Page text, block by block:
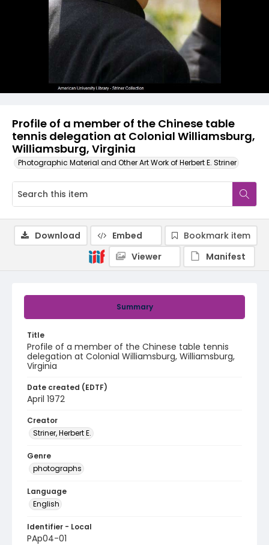
Profile of a member of the Chinese table
tennis delegation at Colonial Williamsburg,
Williamsburg, Virginia
Photographic Material and Other Art Work of Herbert E. Striner
Summary
Title
Profile of a member of the Chinese table tennis
delegation at Colonial Williamsburg, Williamsburg,
Virginia
Date created (EDTF)
April 1972
Creator
Striner, Herbert E.
Genre
photographs
Language
English
Identifier - Local
PAp04-01
Download Embed
Bookmark item
Viewer
Manifest